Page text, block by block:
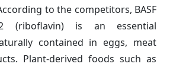
to the competitors, BASF
(riboflavin) is an essential
contained in eggs, meat
Plant-derived foods such as